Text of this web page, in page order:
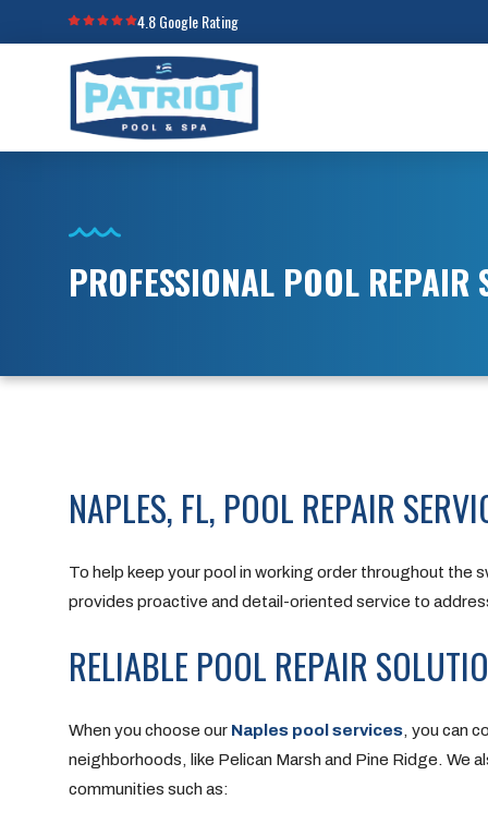
4.8 Google Rating
PROFESSIONAL POOL REPAIR
NAPLES, FL, POOL REPAIR
To help keep your pool in working order throughout the
provides proactive and detail-oriented service to
RELIABLE POOL REPAIR
When you choose our Naples pool services, you can
neighborhoods, like Pelican Marsh and Pine Ridge. We
communities such as: